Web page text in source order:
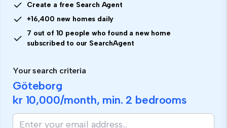
Create a free Search Agent
+16,400 new homes daily
7 out of 10 people who found a new home
subscribed to our SearchAgent
Your search criteria
Göteborg
kr 10,000/month, min. 2 bedrooms